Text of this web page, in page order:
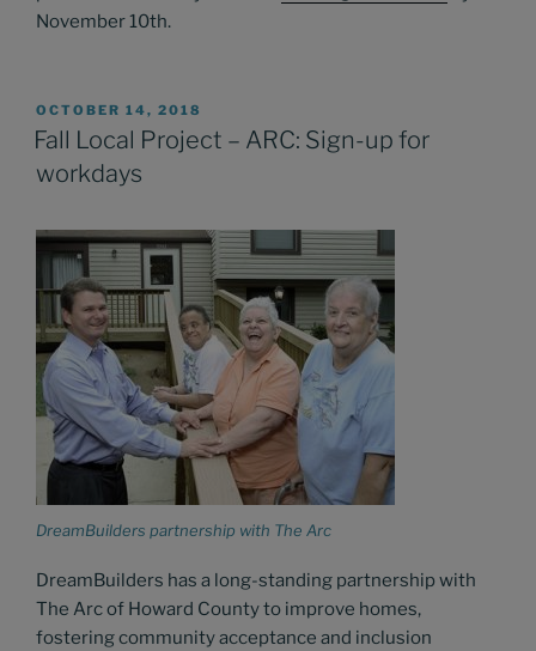
November 10th.
POSTED
ON
OCTOBER 14, 2018
Fall Local Project – ARC: Sign-up for
workdays
DreamBuilders partnership with The Arc
DreamBuilders has a long-standing partnership with
The Arc of Howard County to improve homes,
fostering community acceptance and inclusion